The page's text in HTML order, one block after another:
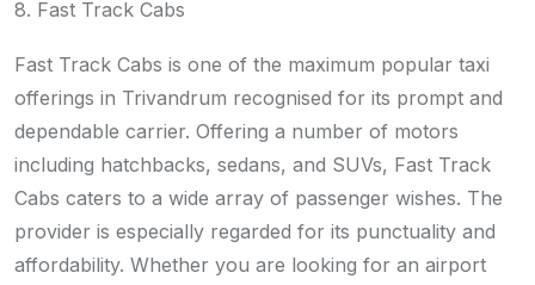
8. Fast Track Cabs
Fast Track Cabs is one of the maximum popular taxi
offerings in Trivandrum recognised for its prompt and
dependable carrier. Offering a number of motors
including hatchbacks, sedans, and SUVs, Fast Track
Cabs caters to a wide array of passenger wishes. The
provider is especially regarded for its punctuality and
affordability. Whether you are looking for an airport